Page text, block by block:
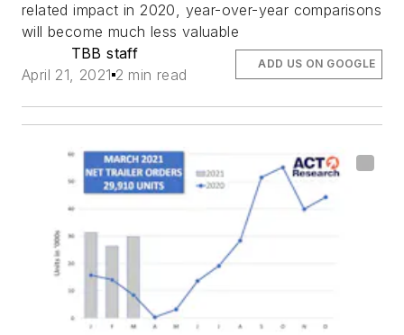
related impact in 2020, year-over-year comparisons
will become much less valuable
TBB staff
April 21, 2021 2 min read
ADD US ON GOOGLE